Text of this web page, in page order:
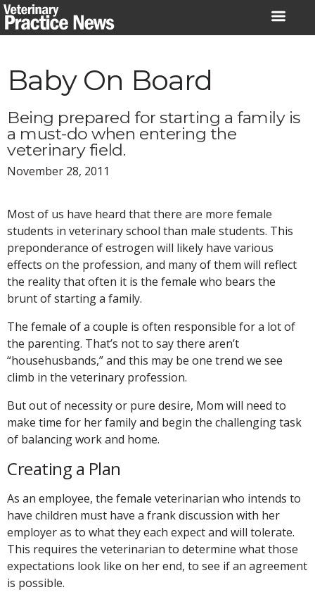
Skip
to
Baby On Board
Being prepared for starting a family is
a must-do when entering the
veterinary field.
November 28, 2011
Most of us have heard that there are more female
students in veterinary school than male students. This
preponderance of estrogen will likely have various
effects on the profession, and many of them will reflect
the reality that often it is the female who bears the
brunt of starting a family.
The female of a couple is often responsible for a lot of
the parenting. That’s not to say there aren’t
“househusbands,” and this may be one trend we see
climb in the veterinary profession.
But out of necessity or pure desire, Mom will need to
make time for her family and begin the challenging task
of balancing work and home.
Creating a Plan
As an employee, the female veterinarian who intends to
have children must have a frank discussion with her
employer as to what they each expect and will tolerate.
This requires the veterinarian to determine what those
expectations look like on her end, to see if an agreement
is possible.